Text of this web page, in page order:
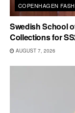
COPENHAGEN
Swedish School
Collections for
AUGUST 7, 2026